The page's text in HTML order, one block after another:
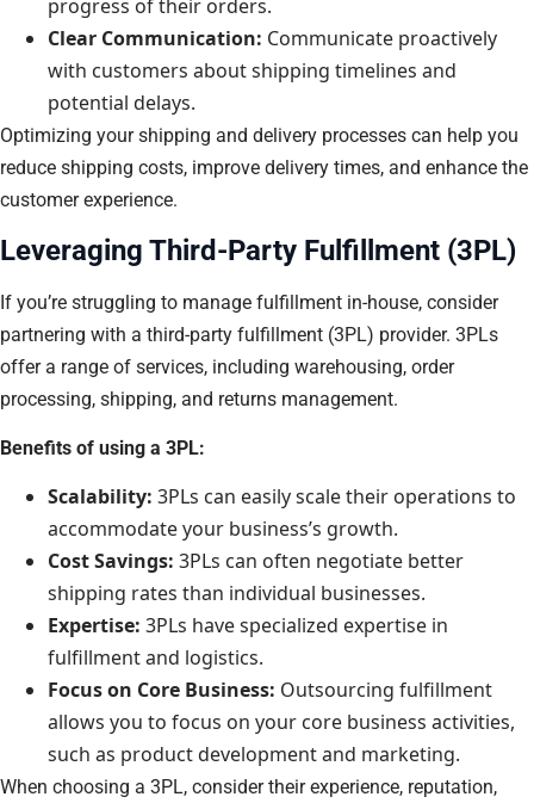
progress of their orders.
Clear Communication: Communicate proactively
with customers about shipping timelines and
potential delays.
Optimizing your shipping and delivery processes can help you
reduce shipping costs, improve delivery times, and enhance the
customer experience.
Leveraging Third-Party Fulfillment (3PL)
If you’re struggling to manage fulfillment in-house, consider
partnering with a third-party fulfillment (3PL) provider. 3PLs
offer a range of services, including warehousing, order
processing, shipping, and returns management.
Benefits of using a 3PL:
Scalability: 3PLs can easily scale their operations to
accommodate your business’s growth.
Cost Savings: 3PLs can often negotiate better
shipping rates than individual businesses.
Expertise: 3PLs have specialized expertise in
fulfillment and logistics.
Focus on Core Business: Outsourcing fulfillment
allows you to focus on your core business activities,
such as product development and marketing.
When choosing a 3PL, consider their experience, reputation,